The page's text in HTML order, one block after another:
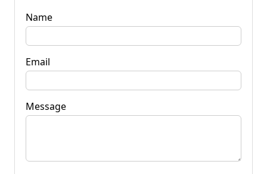
Name
Email
Message